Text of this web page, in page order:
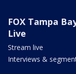
FOX Tampa
Live
Stream live
Interviews &